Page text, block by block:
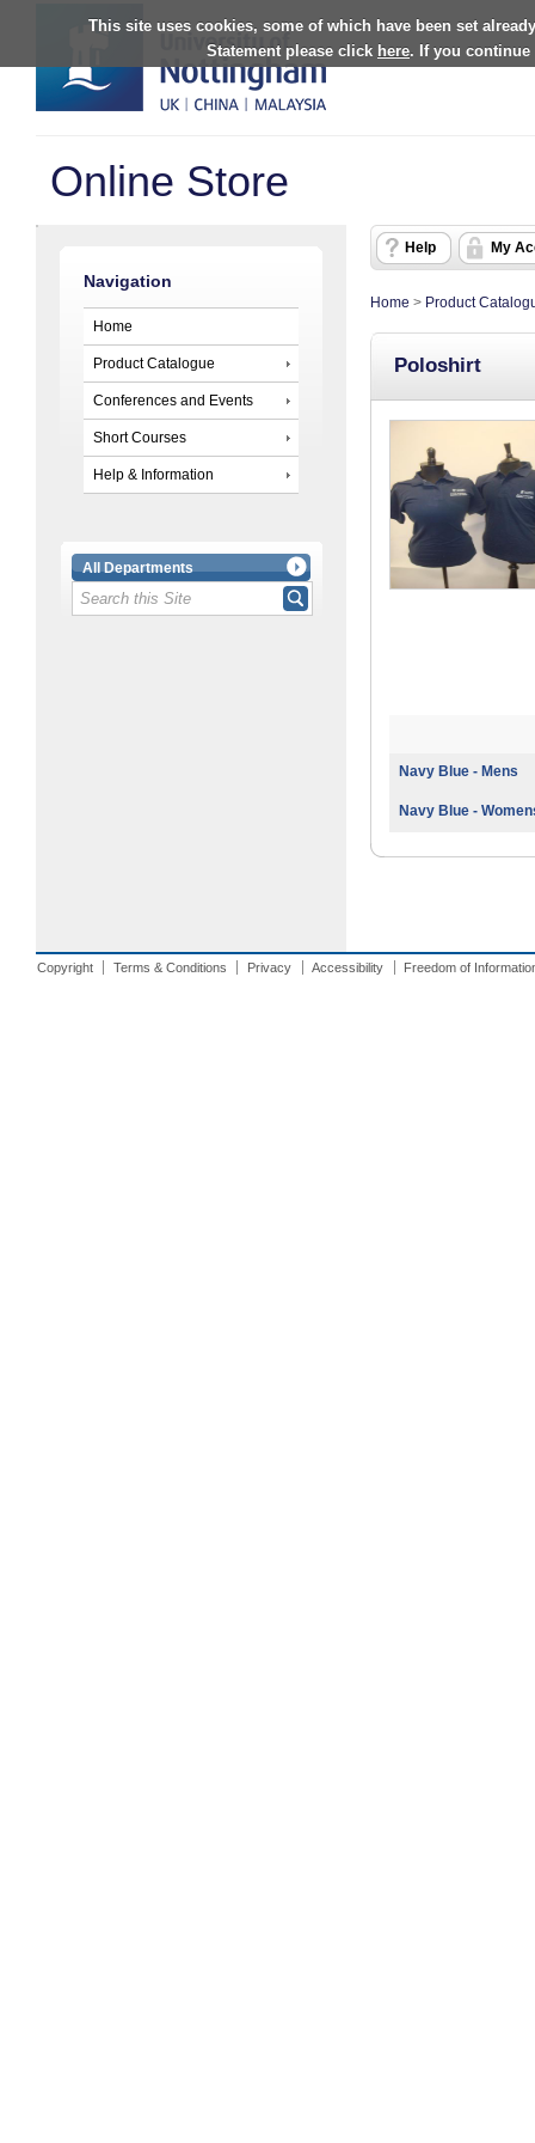
This site uses cookies, some of which have been set
Statement please click here. If you continue
Online Store
Navigation
Home
Product Catalogue
Conferences and Events
Short Courses
Help & Information
All Departments
Help My
Home > Product
Poloshirt
Navy Blue - Mens
Navy Blue -
Copyright Terms & Conditions Privacy Accessibility Freedom of